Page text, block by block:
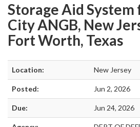
Storage Aid
City ANGB, New
Fort Worth, Texas
Location: New Jersey
Posted: Jun 2, 2026
Due: Jun 24, 2026